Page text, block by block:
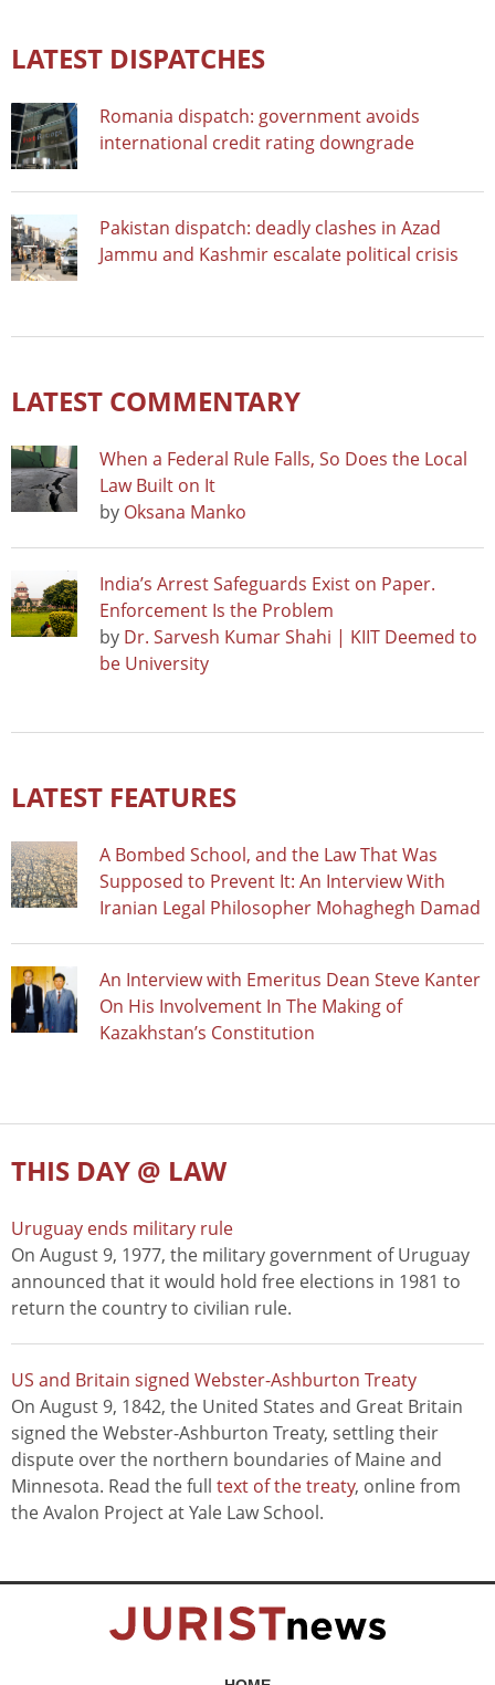
LATEST DISPATCHES
Romania dispatch: government avoids
international credit rating downgrade
Pakistan dispatch: deadly clashes in Azad
Jammu and Kashmir escalate political crisis
LATEST COMMENTARY
When a Federal Rule Falls, So Does the Local
Law Built on It
by Oksana Manko
India’s Arrest Safeguards Exist on Paper.
Enforcement Is the Problem
by Dr. Sarvesh Kumar Shahi | KIIT Deemed to
be University
LATEST FEATURES
A Bombed School, and the Law That Was
Supposed to Prevent It: An Interview With
Iranian Legal Philosopher Mohaghegh Damad
An Interview with Emeritus Dean Steve Kanter
On His Involvement In The Making of
Kazakhstan’s Constitution
THIS DAY @ LAW
Uruguay ends military rule
On August 9, 1977, the military government of Uruguay
announced that it would hold free elections in 1981 to
return the country to civilian rule.
US and Britain signed Webster-Ashburton Treaty
On August 9, 1842, the United States and Great Britain
signed the Webster-Ashburton Treaty, settling their
dispute over the northern boundaries of Maine and
Minnesota. Read the full text of the treaty, online from
the Avalon Project at Yale Law School.